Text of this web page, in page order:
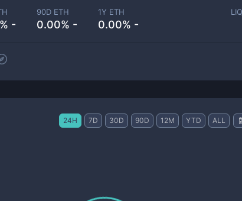
-
90D ETH
0.00% -
1Y ETH
0.00% -
24H 7D 30D 90D 12M YTD ALL